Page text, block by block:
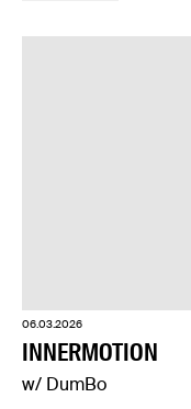
06.03.2026
INNERMOTION
w/ DumBo